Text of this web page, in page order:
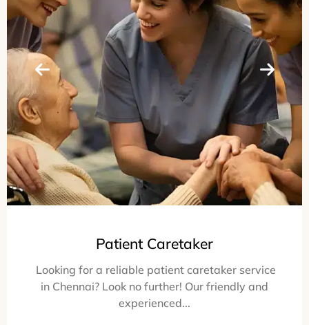
Patient Caretaker
Looking for a reliable patient caretaker service
in Chennai? Look no further! Our friendly and
experienced...